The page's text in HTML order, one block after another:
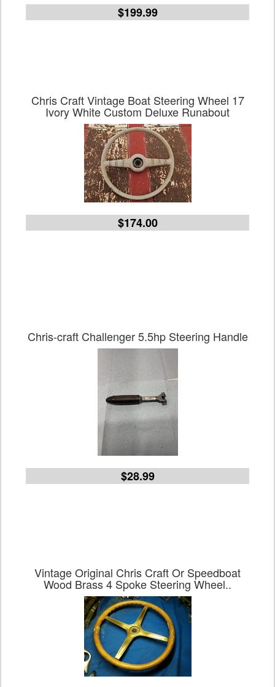
$199.99
Chris Craft Vintage Boat Steering Wheel 17
Ivory White Custom Deluxe Runabout
$174.00
Chris-craft Challenger 5.5hp Steering Handle
$28.99
Vintage Original Chris Craft Or Speedboat
Wood Brass 4 Spoke Steering Wheel..